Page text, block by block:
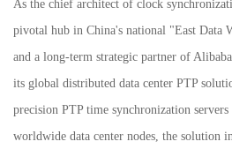
As the chief architect of clock
pivotal hub in China's national "East Data
and a long-term strategic partner of
its global distributed data center PTP
precision PTP time synchronization
worldwide data center nodes, the solution